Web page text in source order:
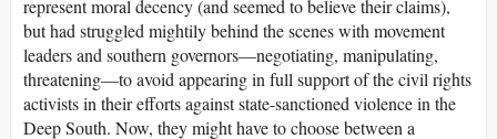
represent moral decency (and seemed to believe their claims),
but had struggled mightily behind the scenes with movement
leaders and southern governors—negotiating, manipulating,
threatening—to avoid appearing in full support of the civil rights
activists in their efforts against state-sanctioned violence in the
Deep South. Now, they might have to choose between a